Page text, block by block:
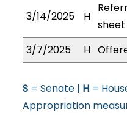
3/14/2025 H
sheet
3/7/2025
H
S= Senate | H=
Appropriation